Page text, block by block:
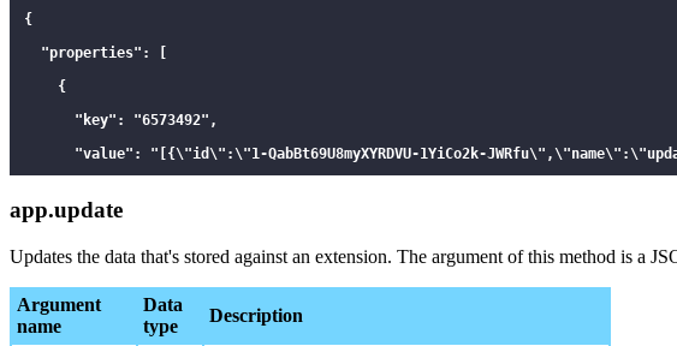
{
  "properties": [
    {
      "key": "6573492",
"value": "[{\"id\":\"1-QabBt69U8myXYRDVU-1YiCo2k-
    }
  ]
}
*/
app.update
Updates the data that's stored against an extension. The argument of this method is a
Argument
name
Data
type
Description